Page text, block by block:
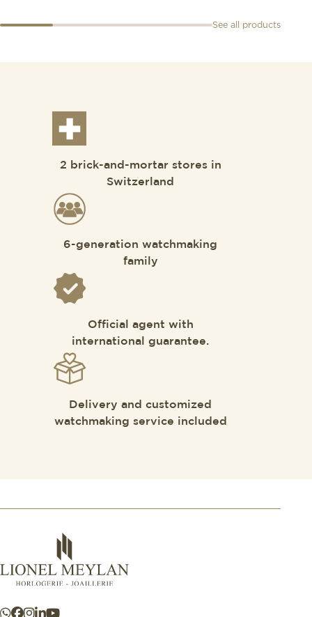
See all products
2 brick-and-mortar stores in
Switzerland
6-generation watchmaking
family
Official agent with
international guarantee.
Delivery and customized
watchmaking service included